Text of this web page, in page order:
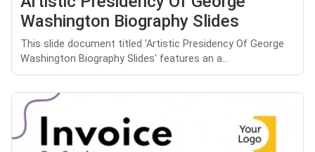
Washington Biography Slides
This slide document titled 'Artistic Presidency Of George
Washington Biography Slides' features an a...